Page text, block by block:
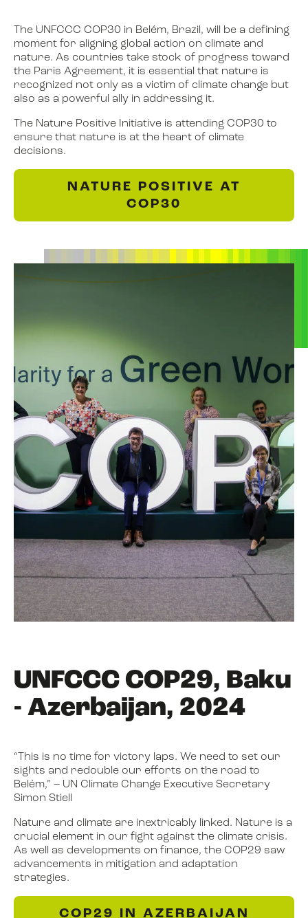
The UNFCCC COP30 in Belém, Brazil, will be a defining
moment for aligning global action on climate and
nature. As countries take stock of progress toward
the Paris Agreement, it is essential that nature is
recognized not only as a victim of climate change but
also as a powerful ally in addressing it.
The Nature Positive Initiative is attending COP30 to
ensure that nature is at the heart of climate
decisions.
NATURE POSITIVE AT
COP30
UNFCCC COP29, Baku
- Azerbaijan, 2024
“This is no time for victory laps. We need to set our
sights and redouble our efforts on the road to
Belém,” – UN Climate Change Executive Secretary
Simon Stiell
Nature and climate are inextricably linked. Nature is a
crucial element in our fight against the climate crisis.
As well as developments on finance, the COP29 saw
advancements in mitigation and adaptation
strategies.
COP29 IN AZERBAIJAN